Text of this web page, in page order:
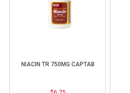
NIACIN TR 750MG CAPTAB